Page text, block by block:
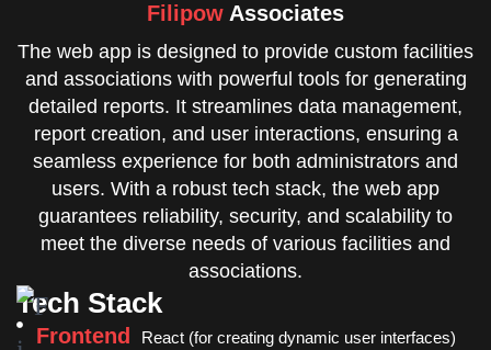
Filipow Associates
The web app is designed to provide custom facilities
and associations with powerful tools for generating
detailed reports. It streamlines data management,
report creation, and user interactions, ensuring a
seamless experience for both administrators and
users. With a robust tech stack, the web app
guarantees reliability, security, and scalability to
meet the diverse needs of various facilities and
associations.
Tech Stack
Frontend React (for creating dynamic user interfaces)